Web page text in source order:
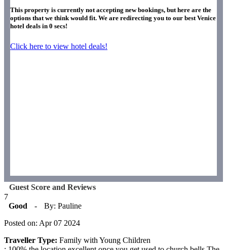
This property is currently not accepting new bookings, but here are the
options that we think would fit. We are redirecting you to our best Venice
hotel deals in 0 secs!
Click here to view hotel deals!
Guest Score and Reviews
7
Good
-
By: Pauline
Posted on: Apr 07 2024
Traveller Type: Family with Young Children